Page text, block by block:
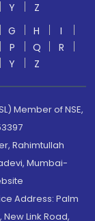
Y
Z
G H
I
P Q
R
Y Z
Member of NSE,
Rahimtullah
Mumbai-
Address: Palm
Link Road,